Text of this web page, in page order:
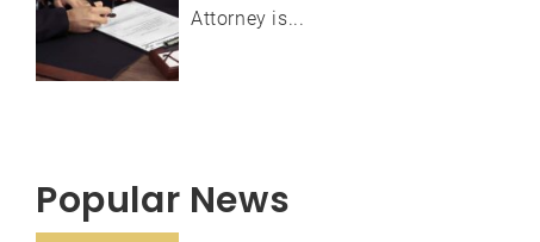
Attorney is...
Popular News